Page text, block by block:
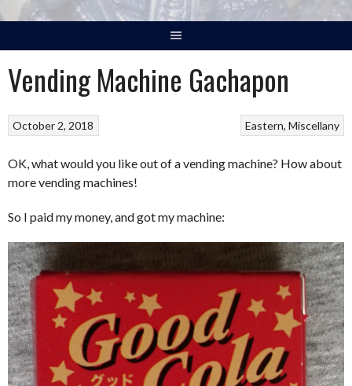
Vending Machine Gachapon
Eastern Miscellany
October 2, 2018
OK, what would you like out of a vending machine? How about
more vending machines!
So I paid my money, and got my machine: